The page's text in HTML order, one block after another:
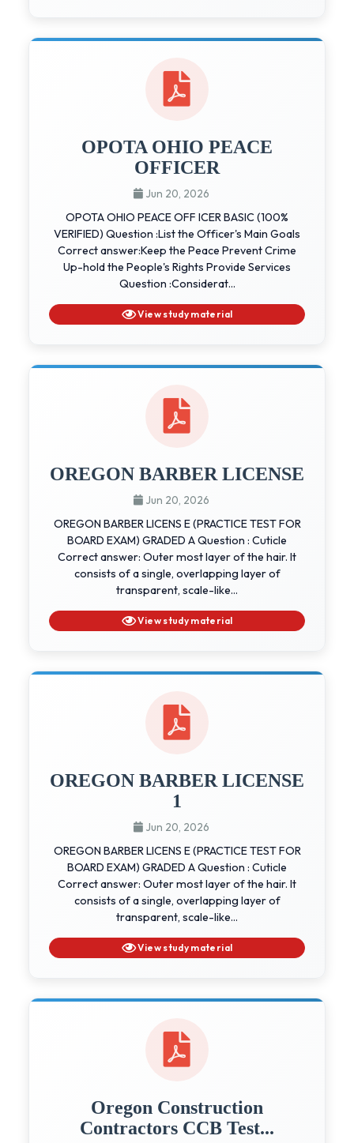
OPOTA OHIO PEACE
OFFICER
Jun 20, 2026
OPOTA OHIO PEACE OFF ICER BASIC (100%
VERIFIED) Question :List the Officer's Main Goals
Correct answer:Keep the Peace Prevent Crime
Up-hold the People's Rights Provide Services
Question :Considerat...
View study material
OREGON BARBER LICENSE
Jun 20, 2026
OREGON BARBER LICENS E (PRACTICE TEST FOR
BOARD EXAM) GRADED A Question : Cuticle
Correct answer: Outer most layer of the hair. It
consists of a single, overlapping layer of
transparent, scale-like...
View study material
OREGON BARBER LICENSE
1
Jun 20, 2026
OREGON BARBER LICENS E (PRACTICE TEST FOR
BOARD EXAM) GRADED A Question : Cuticle
Correct answer: Outer most layer of the hair. It
consists of a single, overlapping layer of
transparent, scale-like...
View study material
Oregon Construction
Contractors CCB Test...